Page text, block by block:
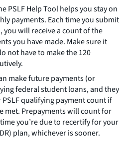
PSLF Help Tool helps you stay on
payments. Each time you submit
will receive a count of the
you have made. Make sure it
not have to make the 120
make future payments (or
federal student loans, and they
qualifying payment count if
met. Prepayments will count for
you’re due to recertify for your
plan, whichever is sooner.